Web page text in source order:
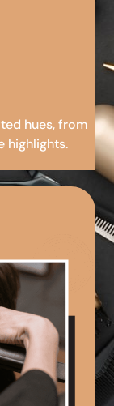
hues, from
highlights.